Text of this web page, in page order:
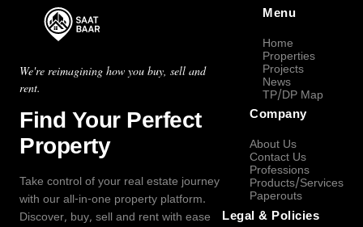
We're reimagining how you buy, sell and
rent.
Find Your Perfect
Property
Take control of your real estate journey
with our all-in-one property platform.
Discover, buy, sell and rent with ease
Menu
Home
Properties
Projects
News
TP/DP Map
Company
About Us
Contact Us
Professions
Products/Services
Paperouts
Legal & Policies